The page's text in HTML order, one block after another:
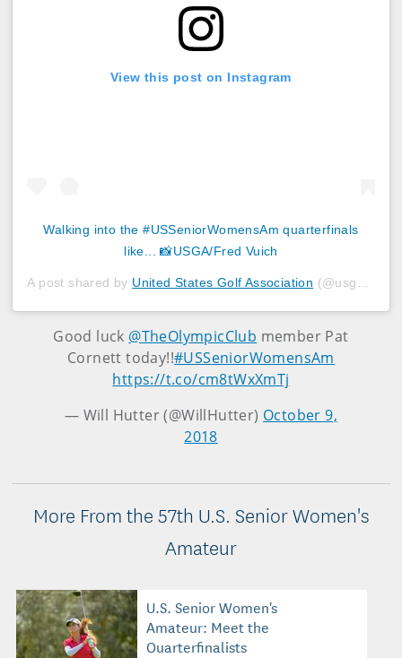
View this post on Instagram
Walking into the #USSeniorWomensAm quarterfinals
like... 📸USGA/Fred Vuich
A post shared by United States Golf Association (@usga) on
Good luck @TheOlympicClub member Pat
Cornett today!!#USSeniorWomensAm
https://t.co/cm8tWxXmTj
— Will Hutter (@WillHutter) October 9,
2018
More From the 57th U.S. Senior Women's
Amateur
U.S. Senior Women's
Amateur: Meet the
Quarterfinalists